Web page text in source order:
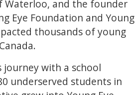
and the founder
Eye Foundation and Young
thousands of young
journey with a school
underserved students in